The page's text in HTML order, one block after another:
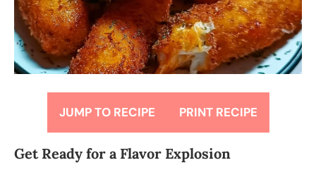
JUMP TO RECIPE PRINT RECIPE
Get Ready for a Flavor Explosion